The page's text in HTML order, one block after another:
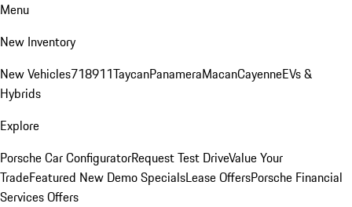
Menu
New Inventory
New Vehicles718911TaycanPanameraMacanCayenneEVs &
Hybrids
Explore
Porsche Car ConfiguratorRequest Test DriveValue Your
TradeFeatured New Demo SpecialsLease OffersPorsche Financial
Services Offers